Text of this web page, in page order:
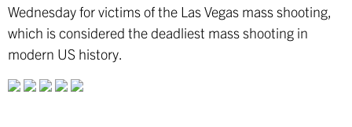
Wednesday for victims of the Las Vegas mass shooting,
which is considered the deadliest mass shooting in
modern US history.